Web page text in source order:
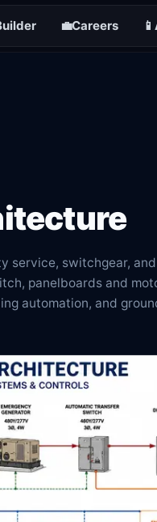
💼Careers 📱
service, switchgear,
panelboards and
automation, and